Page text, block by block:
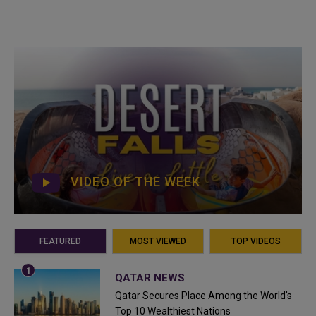
VIDEO OF THE WEEK
FEATURED MOST VIEWED TOP VIDEOS
QATAR NEWS
Qatar Secures Place Among the World's
Top 10 Wealthiest Nations